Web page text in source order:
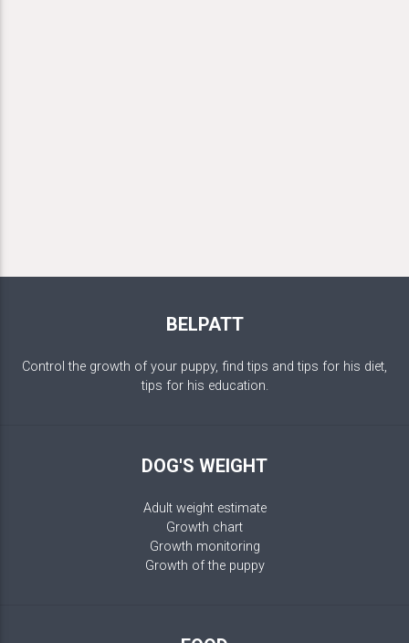
BELPATT
Control the growth of your puppy, find tips and tips for his diet,
tips for his education.
DOG'S WEIGHT
Adult weight estimate
Growth chart
Growth monitoring
Growth of the puppy